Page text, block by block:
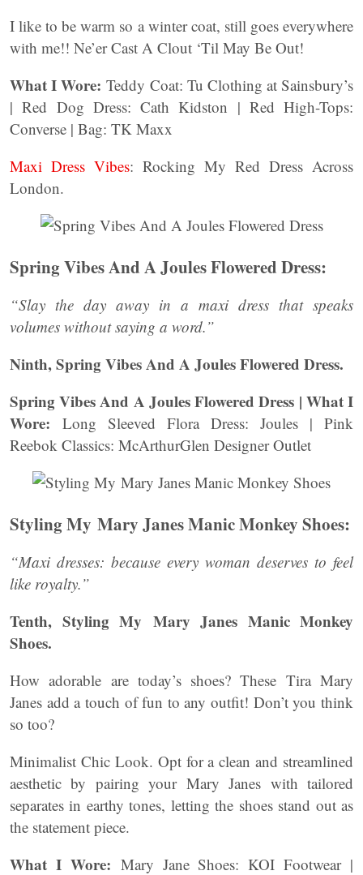
I like to be warm so a winter coat, still goes everywhere
with me!! Ne’er Cast A Clout ‘Til May Be Out!
What I Wore:Teddy Coat: Tu Clothing at Sainsbury’s
| Red Dog Dress: Cath Kidston | Red High-Tops:
Converse | Bag: TK Maxx
Maxi Dress Vibes: Rocking My Red Dress Across
London.
Spring Vibes And A Joules Flowered Dress:
“Slay the day away in a maxi dress that speaks
volumes without saying a word.”
Ninth, Spring Vibes And A Joules Flowered Dress.
Spring Vibes And A Joules Flowered Dress | What I
Wore: Long Sleeved Flora Dress: Joules | Pink
Reebok Classics: McArthurGlen Designer Outlet
Styling My Mary Janes Manic Monkey Shoes:
“Maxi dresses: because every woman deserves to feel
like royalty.”
Tenth, Styling My Mary Janes Manic Monkey
Shoes.
How adorable are today’s shoes? These Tira Mary
Janes add a touch of fun to any outfit! Don’t you think
so too?
Minimalist Chic Look. Opt for a clean and streamlined
aesthetic by pairing your Mary Janes with tailored
separates in earthy tones, letting the shoes stand out as
the statement piece.
What I Wore: Mary Jane Shoes: KOI Footwear |